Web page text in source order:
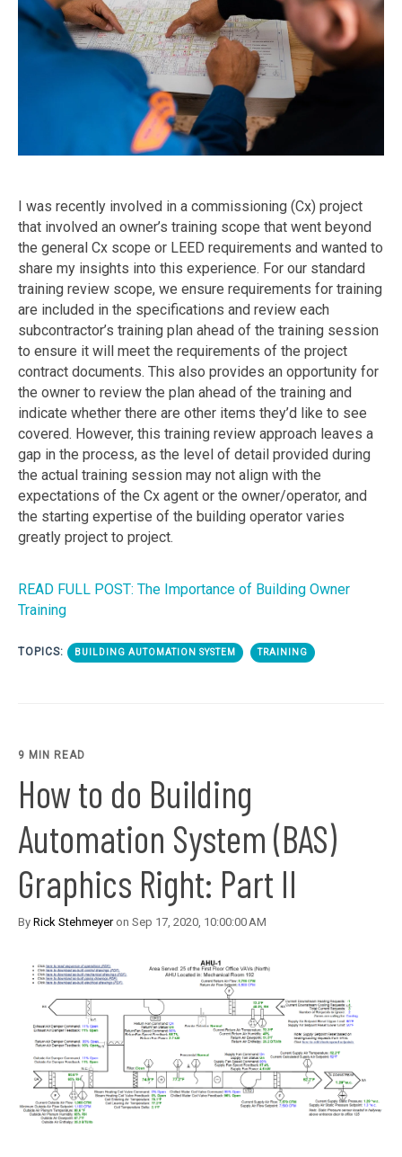
I was recently involved in a commissioning (Cx) project
that involved an owner’s training scope that went beyond
the general Cx scope or LEED requirements and wanted to
share my insights into this experience. For our standard
training review scope, we ensure requirements for training
are included in the specifications and review each
subcontractor’s training plan ahead of the training session
to ensure it will meet the requirements of the project
contract documents. This also provides an opportunity for
the owner to review the plan ahead of the training and
indicate whether there are other items they’d like to see
covered. However, this training review approach leaves a
gap in the process, as the level of detail provided during
the actual training session may not align with the
expectations of the Cx agent or the owner/operator, and
the starting expertise of the building operator varies
greatly project to project.
READ FULL POST: The Importance of Building Owner
Training
TOPICS: BUILDING AUTOMATION SYSTEM TRAINING
9 MIN READ
How to do Building
Automation System (BAS)
Graphics Right: Part II
By Rick Stehmeyeron Sep 17, 2020, 10:00:00 AM